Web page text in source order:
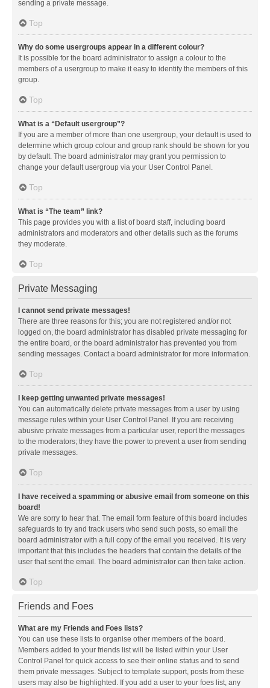
sending a private message.
Top
Why do some usergroups appear in a different colour?
It is possible for the board administrator to assign a colour to the
members of a usergroup to make it easy to identify the members of this
group.
Top
What is a “Default usergroup”?
If you are a member of more than one usergroup, your default is used to
determine which group colour and group rank should be shown for you
by default. The board administrator may grant you permission to
change your default usergroup via your User Control Panel.
Top
What is “The team” link?
This page provides you with a list of board staff, including board
administrators and moderators and other details such as the forums
they moderate.
Top
Private Messaging
I cannot send private messages!
There are three reasons for this; you are not registered and/or not
logged on, the board administrator has disabled private messaging for
the entire board, or the board administrator has prevented you from
sending messages. Contact a board administrator for more information.
Top
I keep getting unwanted private messages!
You can automatically delete private messages from a user by using
message rules within your User Control Panel. If you are receiving
abusive private messages from a particular user, report the messages
to the moderators; they have the power to prevent a user from sending
private messages.
Top
I have received a spamming or abusive email from someone on this
board!
We are sorry to hear that. The email form feature of this board includes
safeguards to try and track users who send such posts, so email the
board administrator with a full copy of the email you received. It is very
important that this includes the headers that contain the details of the
user that sent the email. The board administrator can then take action.
Top
Friends and Foes
What are my Friends and Foes lists?
You can use these lists to organise other members of the board.
Members added to your friends list will be listed within your User
Control Panel for quick access to see their online status and to send
them private messages. Subject to template support, posts from these
users may also be highlighted. If you add a user to your foes list, any